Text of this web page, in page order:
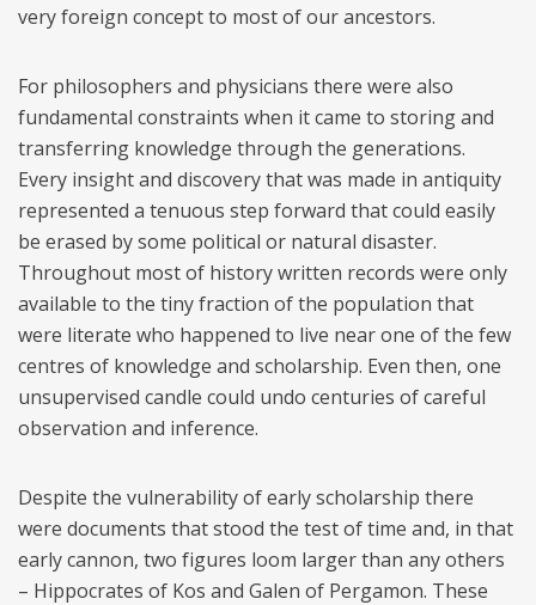
very foreign concept to most of our ancestors.
For philosophers and physicians there were also
fundamental constraints when it came to storing and
transferring knowledge through the generations.
Every insight and discovery that was made in antiquity
represented a tenuous step forward that could easily
be erased by some political or natural disaster.
Throughout most of history written records were only
available to the tiny fraction of the population that
were literate who happened to live near one of the few
centres of knowledge and scholarship. Even then, one
unsupervised candle could undo centuries of careful
observation and inference.
Despite the vulnerability of early scholarship there
were documents that stood the test of time and, in that
early cannon, two figures loom larger than any others
– Hippocrates of Kos and Galen of Pergamon. These